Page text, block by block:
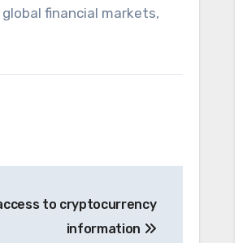
financial markets,
to cryptocurrency
information